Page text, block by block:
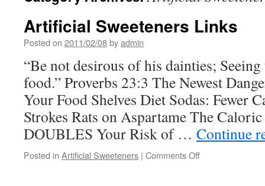
Artificial Sweeteners Links
Posted on 2011/02/08byadmin
“Be not desirous of his dainties;
food.” Proverbs 23:3 The Newest
Your Food Shelves Diet Sodas: Fewer
Strokes Rats on Aspartame The
DOUBLES Your Risk of … Continue
Posted in Artificial Sweeteners | Comments Offon